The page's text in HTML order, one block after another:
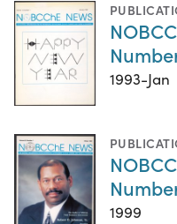
1993-Jan
1999